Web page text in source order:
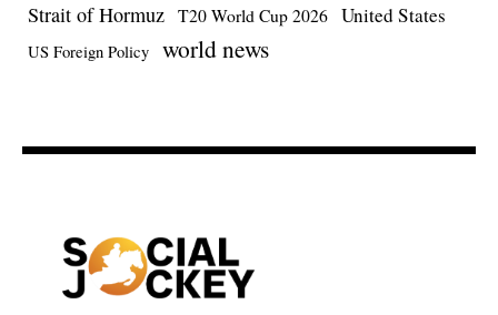
Strait of Hormuz T20 World Cup 2026 United States
US Foreign Policy world news